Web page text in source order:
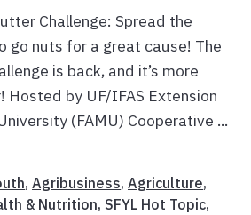
Challenge: Spread the
go nuts for a great cause! The
is back, and it’s more
Hosted by UF/IFAS Extension
(FAMU) Cooperative ...
, Agribusiness, Agriculture,
& Nutrition, SFYL Hot Topic,